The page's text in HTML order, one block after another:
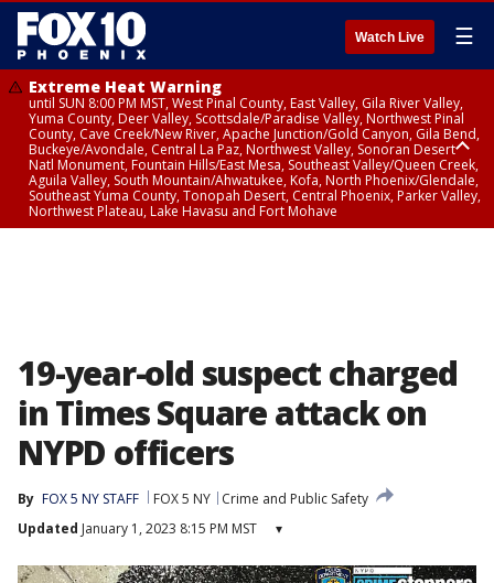
Watch Live ☰
Extreme Heat Warning
until SUN 8:00 PM MST, West Pinal County, East Valley, Gila River Valley,
Yuma County, Deer Valley, Scottsdale/Paradise Valley, Northwest Pinal
County, Cave Creek/New River, Apache Junction/Gold Canyon, Gila Bend,
Buckeye/Avondale, Central La Paz, Northwest Valley, Sonoran Desert
Natl Monument, Fountain Hills/East Mesa, Southeast Valley/Queen Creek,
Aguila Valley, South Mountain/Ahwatukee, Kofa, North Phoenix/Glendale,
Southeast Yuma County, Tonopah Desert, Central Phoenix, Parker Valley,
Northwest Plateau, Lake Havasu and Fort Mohave
19-year-old suspect charged
in Times Square attack on
NYPD officers
By FOX 5 NY STAFF FOX 5 NY
Crime and Public Safety
Updated January 1, 2023 8:15 PM MST ▾